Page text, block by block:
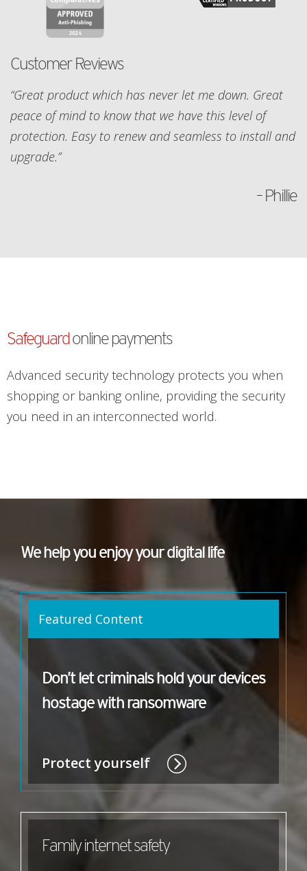
Customer Reviews
“Great product which has never let me down. Great
peace of mind to know that we have this level of
protection. Easy to renew and seamless to install and
upgrade.”
– Phillie
Safeguardonline payments
Advanced security technology protects you when
shopping or banking online, providing the security
you need in an interconnected world.
We help you enjoy your digital life
Featured Content
Don’t let criminals hold your devices
hostage with ransomware
Protect yourself
Family internet safety